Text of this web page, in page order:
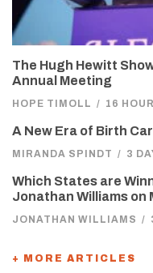
The Hugh Hewitt
Annual Meeting
HOPE TIMOLL / 16
A New Era of Birth
MIRANDA SPINDT / 3
Which States are
Jonathan Williams on
JONATHAN WILLIAMS /
+ MORE ARTICLES